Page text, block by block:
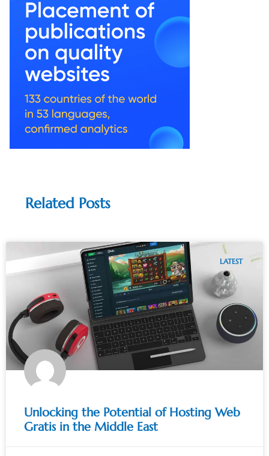
Related Posts
LATEST
Unlocking the Potential of Hosting Web
Gratis in the Middle East